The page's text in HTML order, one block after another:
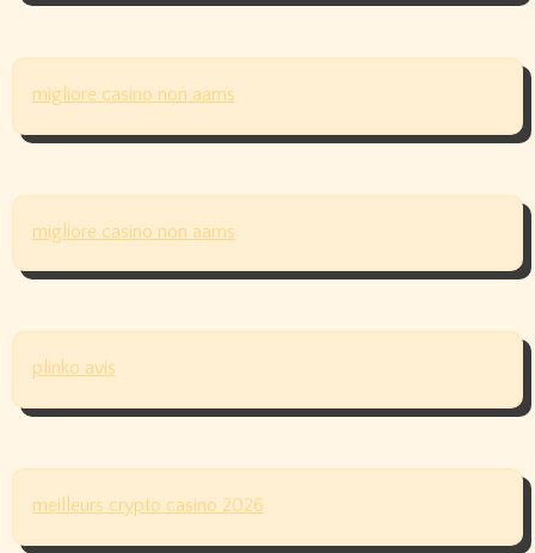
migliore casino non aams
migliore casino non aams
plinko avis
meilleurs crypto casino 2026